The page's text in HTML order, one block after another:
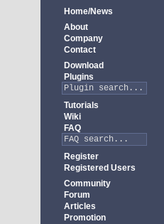
Home/News
About
Company
Contact
Download
Plugins
Tutorials
Wiki
FAQ
Register
Registered Users
Community
Forum
Articles
Promotion